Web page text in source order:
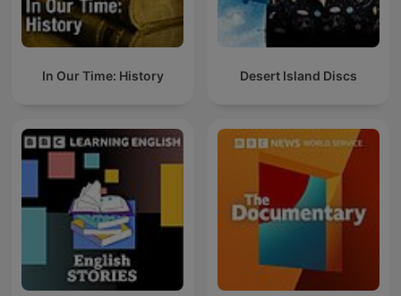
In Our Time: History Desert Island Discs